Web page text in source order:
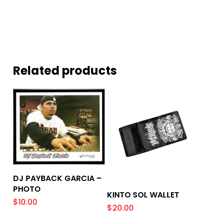
Related products
Add To Cart
DJ PAYBACK GARCIA –
PHOTO
$10.00
Add To Cart
KINTO SOL WALLET
$20.00